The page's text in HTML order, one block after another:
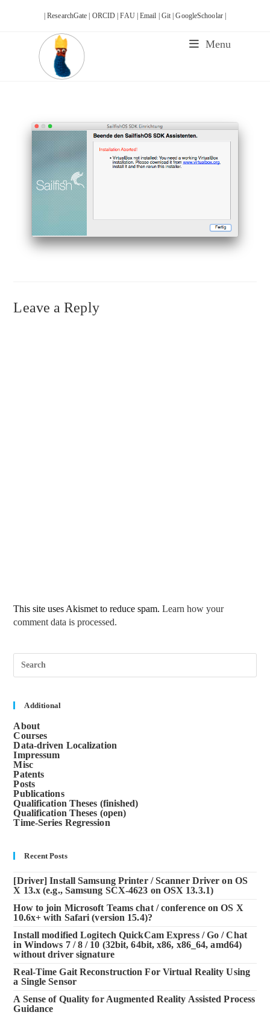
| ResearchGate | ORCID |FAU |Email | Git |GoogleSchoolar |
Menu
Leave a Reply
This site uses Akismet to reduce spam.Learn how your
comment data is processed.
Additional
About
Courses
Data-driven Localization
Impressum
Misc
Patents
Posts
Publications
Qualification Theses (finished)
Qualification Theses (open)
Time-Series Regression
Recent Posts
[Driver] Install Samsung Printer / Scanner Driver on OS
X 13.x (e.g., Samsung SCX-4623 on OSX 13.3.1)
How to join Microsoft Teams chat / conference on OS X
10.6x+ with Safari (version 15.4)?
Install modified Logitech QuickCam Express / Go / Chat
in Windows 7 / 8 / 10 (32bit, 64bit, x86, x86_64, amd64)
without driver signature
Real-Time Gait Reconstruction For Virtual Reality Using
a Single Sensor
A Sense of Quality for Augmented Reality Assisted Process
Guidance